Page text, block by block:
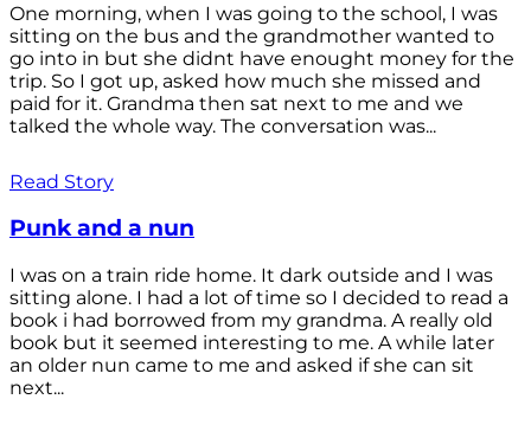
One morning, when I was going to the school, I was
sitting on the bus and the grandmother wanted to
go into in but she didnt have enought money for the
trip. So I got up, asked how much she missed and
paid for it. Grandma then sat next to me and we
talked the whole way. The conversation was...
Read Story
Punk and a nun
I was on a train ride home. It dark outside and I was
sitting alone. I had a lot of time so I decided to read a
book i had borrowed from my grandma. A really old
book but it seemed interesting to me. A while later
an older nun came to me and asked if she can sit
next...